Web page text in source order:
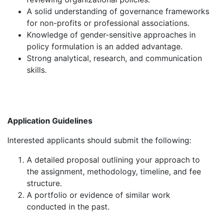
A solid understanding of governance frameworks
for non-profits or professional associations.
Knowledge of gender-sensitive approaches in
policy formulation is an added advantage.
Strong analytical, research, and communication
skills.
Application Guidelines
Interested applicants should submit the following:
A detailed proposal outlining your approach to
the assignment, methodology, timeline, and fee
structure.
A portfolio or evidence of similar work
conducted in the past.